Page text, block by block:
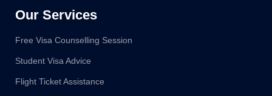
Our Services
Free Visa Counselling Session
Student Visa Advice
Flight Ticket Assistance